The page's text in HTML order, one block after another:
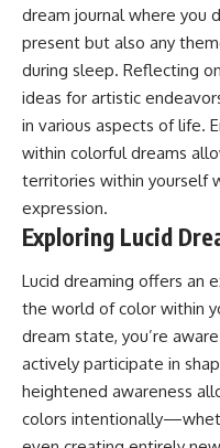
dream journal where you
present but also any
during sleep. Reflecting
ideas for artistic
in various aspects of life.
within colorful dreams
territories within yourself
expression.
Exploring Lucid
Lucid dreaming offers an
the world of color within
dream state, you’re
actively participate in
heightened awareness
colors